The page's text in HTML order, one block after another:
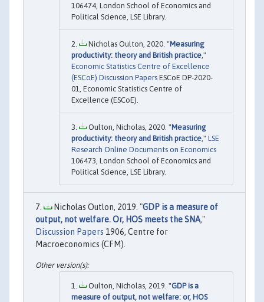
106474, London School of Economics and
Political Science, LSE Library.
Nicholas Oulton, 2020. "Measuring
productivity: theory and British practice ,"
Economic Statistics Centre of Excellence
(ESCoE) Discussion Papers ESCoE DP-2020-
01, Economic Statistics Centre of
Excellence (ESCoE).
Oulton, Nicholas, 2020. "Measuring
productivity: theory and British practice ," LSE
Research Online Documents on Economics
106473, London School of Economics and
Political Science, LSE Library.
Nicholas Outlon, 2019. "GDP is a measure of
output, not welfare. Or, HOS meets the SNA,"
Discussion Papers 1906, Centre for
Macroeconomics (CFM).
Oulton, Nicholas, 2019. "GDP is a
measure of output, not welfare: or, HOS